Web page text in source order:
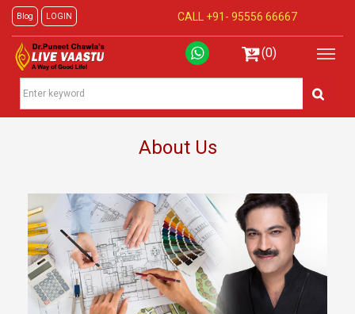
Blog LOGIN CALL +91- 95556 66667
(0)
About Us